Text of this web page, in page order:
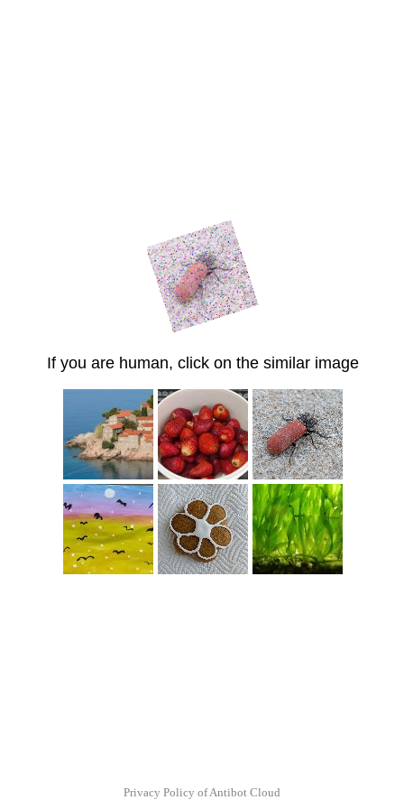
If you are human, click on the similar image
Privacy Policy of Antibot Cloud